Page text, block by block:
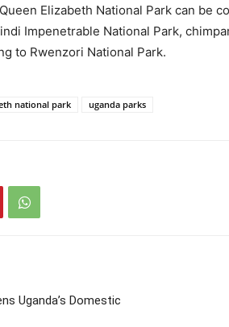
Queen Elizabeth National Park can be
Impenetrable National Park,
to Rwenzori National Park.
national park uganda parks
Uganda’s Domestic